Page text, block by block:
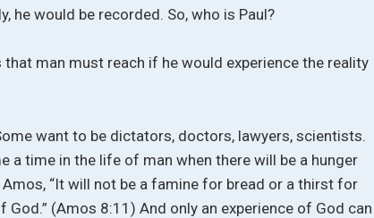
he would be recorded. So, who is Paul?
man must reach if he would experience the reality
want to be dictators, doctors, lawyers, scientists.
a time in the life of man when there will be a hunger
“It will not be a famine for bread or a thirst for
(Amos 8:11) And only an experience of God can